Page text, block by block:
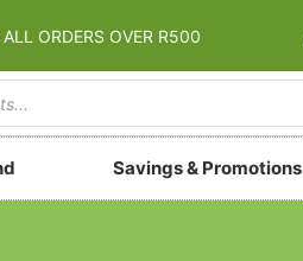
ORDERS OVER R500
Savings & Promotions